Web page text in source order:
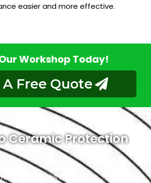
easier and more effective.
Workshop Today!
A Free Quote
Ceramic Protection
works by utilizing